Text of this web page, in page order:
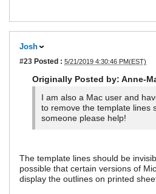
Josh
#23 Posted : 5/21/2019 4:30:46 PM(EST)
Originally Posted by: Anne-
I am also a Mac user and
to remove the template lines
someone please help!
The template lines should be
possible that certain versions of
display the outlines on printed